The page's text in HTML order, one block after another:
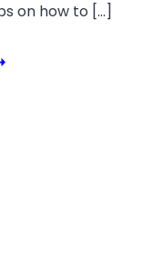
on how to […]